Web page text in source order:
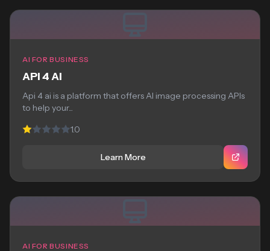
AI FOR BUSINESS
API 4 AI
Api 4 ai is a platform that offers AI image processing APIs
to help your...
1.0
Learn More
AI FOR BUSINESS